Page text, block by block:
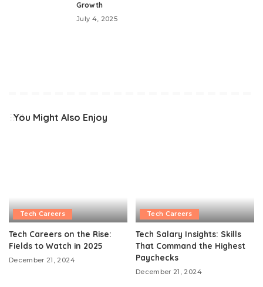
Growth
July 4, 2025
You Might Also Enjoy
Tech Careers
Tech Careers on the Rise:
Fields to Watch in 2025
December 21, 2024
Tech Careers
Tech Salary Insights: Skills
That Command the Highest
Paychecks
December 21, 2024